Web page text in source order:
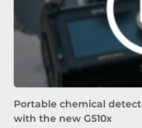
Portable chemical
with the new G510x